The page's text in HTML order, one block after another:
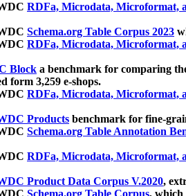
RDFa, Microdata, Microformat,
Schema.org Table Corpus 2023
RDFa, Microdata, Microformat,
Block a benchmark for comparing
form 3,259 e-shops.
RDFa, Microdata, Microformat,
Products benchmark for fine-
Schema.org Table Annotation
RDFa, Microdata, Microformat,
Product Data Corpus V.2020,